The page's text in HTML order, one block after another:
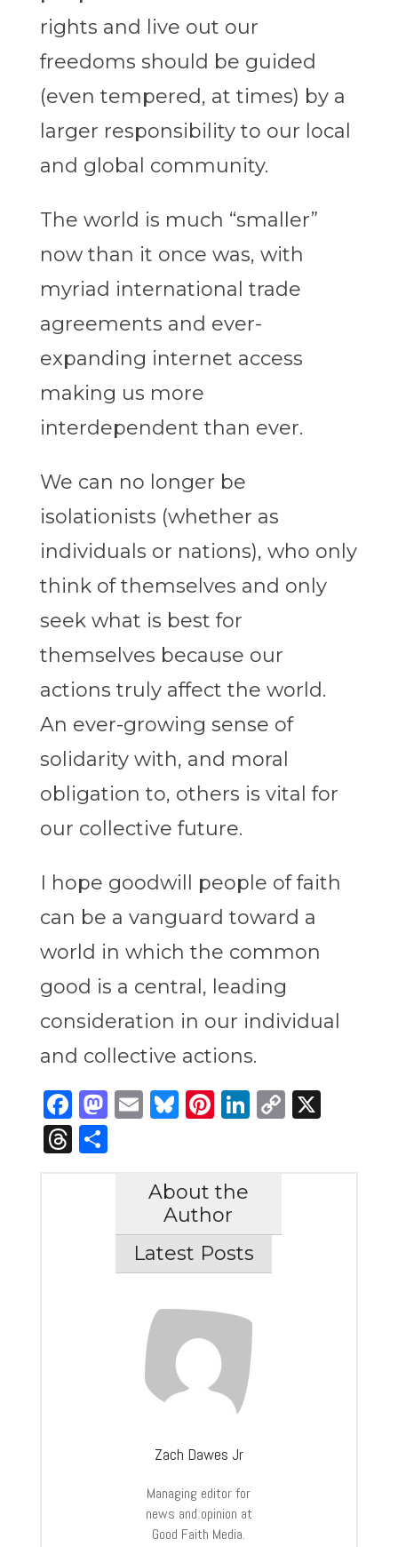
rights and live out our
freedoms should be guided
(even tempered, at times) by a
larger responsibility to our local
and global community.
The world is much “smaller”
now than it once was, with
myriad international trade
agreements and ever-
expanding internet access
making us more
interdependent than ever.
We can no longer be
isolationists (whether as
individuals or nations), who only
think of themselves and only
seek what is best for
themselves because our
actions truly affect the world.
An ever-growing sense of
solidarity with, and moral
obligation to, others is vital for
our collective future.
I hope goodwill people of faith
can be a vanguard toward a
world in which the common
good is a central, leading
consideration in our individual
and collective actions.
Facebook
Mastodon
Email
Bluesky
Pinterest
LinkedIn
Copy
X
Threads
Share
About the
Author
Latest Posts
Zach Dawes Jr
Managing editor for
news and opinion at
Good Faith Media.